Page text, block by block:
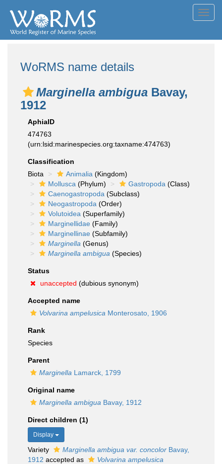
WoRMS name details
Marginella ambigua Bavay,
1912
AphiaID
474763
(urn:lsid:marinespecies.org:taxname:474763)
Classification
Biota
Animalia (Kingdom)
Mollusca (Phylum) Gastropoda (Class)
Caenogastropoda (Subclass)
Neogastropoda (Order)
Volutoidea (Superfamily)
Marginellidae (Family)
Marginellinae (Subfamily)
Marginella (Genus)
Marginella ambigua (Species)
Status
unaccepted (dubious synonym)
Accepted name
Volvarina ampelusica Monterosato, 1906
Rank
Species
Parent
Marginella Lamarck, 1799
Original name
Marginella ambigua Bavay, 1912
Direct children (1)
Display
Variety Marginella ambigua var. concolor Bavay,
1912 accepted as
Volvarina ampelusica